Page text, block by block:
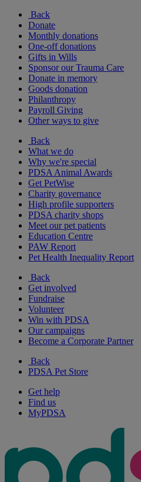
Back
Donate
Monthly donations
One-off donations
Gifts in Wills
Sponsor our Trauma Care
Donate in memory
Goods donation
Philanthropy
Payroll Giving
Other ways to give
Back
What we do
Why we're special
PDSA Animal Awards
Get PetWise
Charity governance
High profile supporters
PDSA charity shops
Meet our pet patients
Education Centre
PAW Report
Pet Health Inequality Report
Back
Get involved
Fundraise
Volunteer
Win with PDSA
Our campaigns
Become a Corporate Partner
Back
PDSA Pet Store
Get help
Find us
MyPDSA